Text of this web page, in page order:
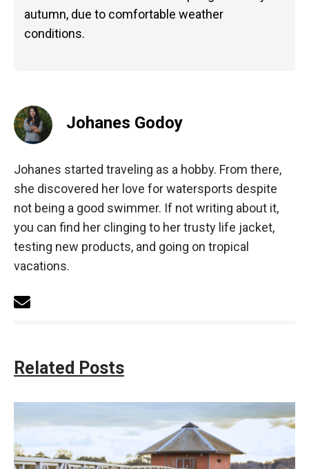
autumn, due to comfortable weather
conditions.
Johanes Godoy
Johanes started traveling as a hobby. From there,
she discovered her love for watersports despite
not being a good swimmer. If not writing about it,
you can find her clinging to her trusty life jacket,
testing new products, and going on tropical
vacations.
Related Posts